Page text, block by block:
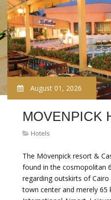
August 01, 2026
MOVENPICK
Hotels
The Mövenpick resort &
found in the cosmopolitan
regarding outskirts of
town center and merely 65